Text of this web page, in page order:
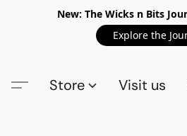
New: The Wicks n Bits
Explore the
Store Visit us